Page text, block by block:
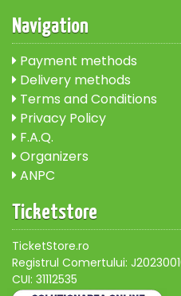
Navigation
Payment methods
Delivery methods
Terms and Conditions
Privacy Policy
F.A.Q.
Organizers
ANPC
Ticketstore
TicketStore.ro
Registrul Comertului:
CUI: 31112535